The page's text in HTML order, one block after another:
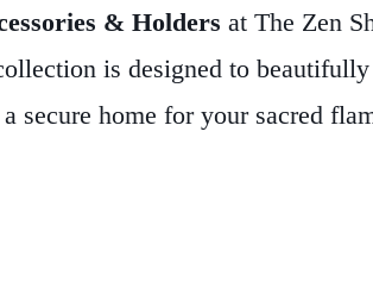
& Holders at The Zen
is designed to
home for your sacred
creating a harmonious